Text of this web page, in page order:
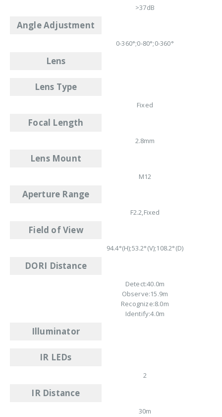
>37dB
Angle Adjustment
0-360°;0-80°;0-360°
Lens
Lens Type
Fixed
Focal Length
2.8mm
Lens Mount
M12
Aperture Range
F2.2,Fixed
Field of View
94.4°(H);53.2°(V);108.2°(D)
DORI Distance
Detect:40.0m
Observe:15.9m
Recognize:8.0m
Identify:4.0m
Illuminator
IR LEDs
2
IR Distance
30m